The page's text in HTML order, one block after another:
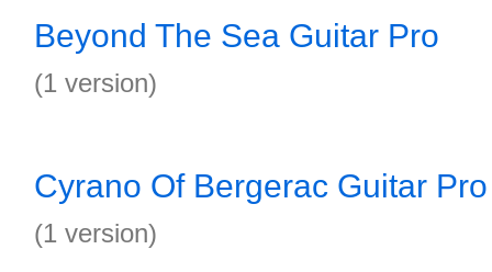
Beyond The Sea Guitar Pro
(1 version)
Cyrano Of Bergerac Guitar Pro
(1 version)